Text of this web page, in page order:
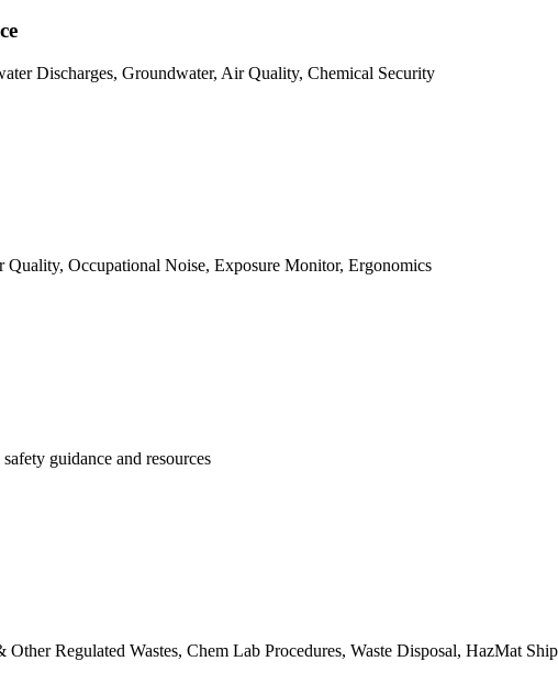
Discharges, Groundwater, Air Quality, Chemical Security
Occupational Noise, Exposure Monitor, Ergonomics
guidance and resources
Regulated Wastes, Chem Lab Procedures, Waste Disposal, HazMat